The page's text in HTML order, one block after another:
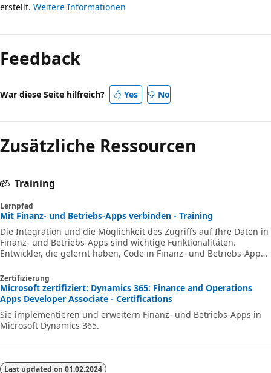
erstellt. Weitere Informationen
Feedback
War diese Seite hilfreich? Yes No
Zusätzliche Ressourcen
Training
Lernpfad
Mit Finanz‑ und Betriebs-Apps verbinden - Training
Die Integration und die Möglichkeit des Zugriffs auf Ihre Daten in
Finanz‑ und Betriebs-Apps sind wichtige Funktionalitäten.
Entwickler, die gelernt haben, Code in Finanz‑ und Betriebs-Apps
Entwicklung erweitern, indem sie etwas über die Datenintegration
lernen und darüber, wie sich die Verbindung zu Daten positiv auf
die Benutzer auswirken kann.
Zertifizierung
Microsoft zertifiziert: Dynamics 365: Finance and Operations
Apps Developer Associate - Certifications
Sie implementieren und erweitern Finanz- und Betriebs-Apps in
Microsoft Dynamics 365.
Last updated on 01.02.2024